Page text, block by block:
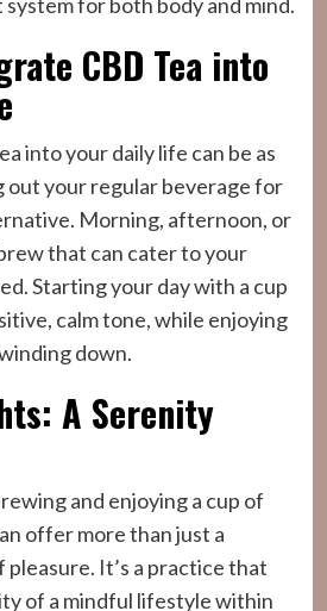
CBD Tea into
into your daily life can be as
out your regular beverage for
Morning, afternoon, or
that can cater to your
Starting your day with a cup
calm tone, while enjoying
down.
A Serenity
and enjoying a cup of
offer more than just a
It’s a practice that
of a mindful lifestyle within